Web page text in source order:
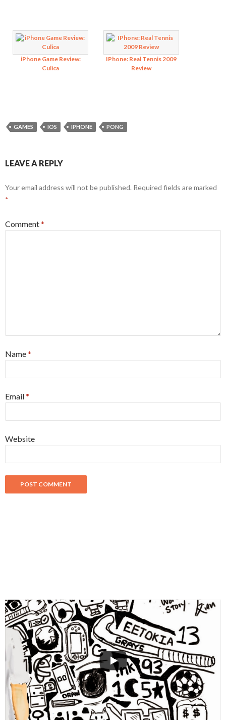
iPhone Game Review:
Culica
IPhone: Real Tennis 2009
Review
GAMES IOS IPHONE PONG
LEAVE A REPLY
Your email address will not be published. Required fields are marked
*
Comment*
Name*
Email*
Website